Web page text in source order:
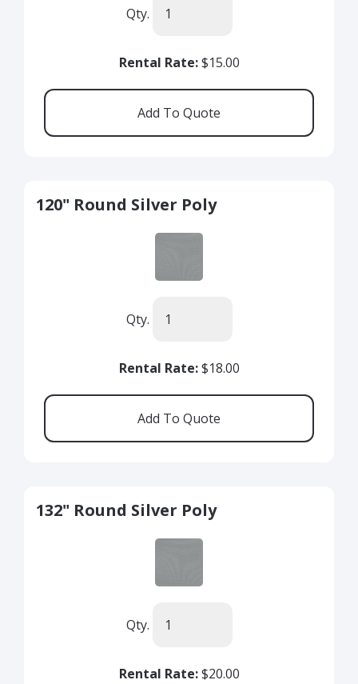
Qty.
Rental Rate:$15.00
120" Round Silver Poly
Qty.
Rental Rate:$18.00
132" Round Silver Poly
Qty.
Rental Rate:$20.00